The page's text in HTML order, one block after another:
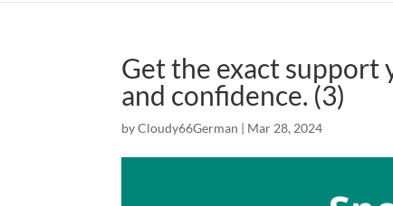
Get the exact support
and confidence. (3)
byCloudy66German | Mar 28, 2024